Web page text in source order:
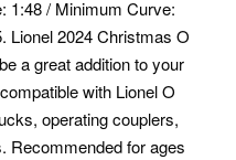
1:48 / Minimum Curve:
Lionel 2024 Christmas O
a great addition to your
with Lionel O
operating couplers,
Recommended for ages